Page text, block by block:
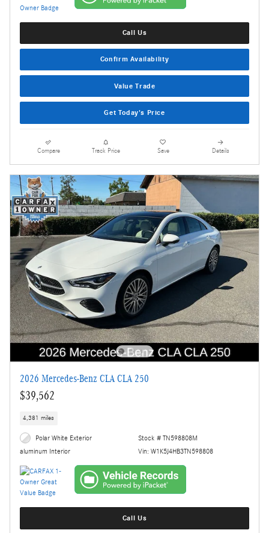
Call Us
Confirm Availability
Value Trade
Get Today's Price
Compare Track Price Save Details
2026 Mercedes-Benz CLA CLA 250
$39,562
4,381 miles
Polar White Exterior
aluminum Interior
Stock # TN598808M
Vin: W1K5J4HB3TN598808
Call Us